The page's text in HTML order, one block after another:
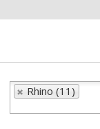
Rhino (11)